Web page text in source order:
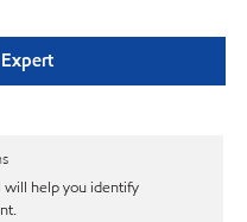
will help you identify